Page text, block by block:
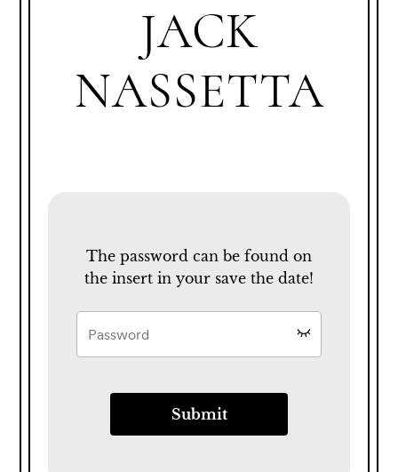
JACK
NASSETTA
The password can be found on
the insert in your save the date!
Submit